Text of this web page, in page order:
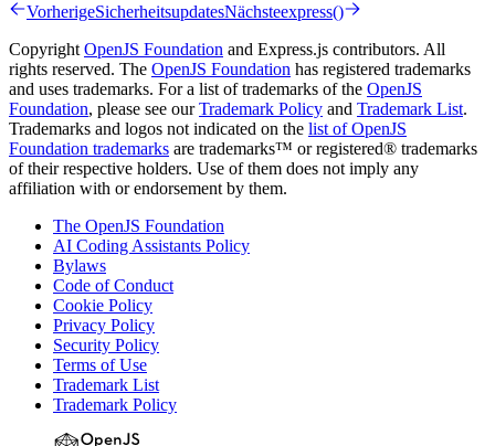
VorherigeSicherheitsupdatesNächsteexpress()
Copyright OpenJS Foundation and Express.js contributors. All
rights reserved. The OpenJS Foundation has registered trademarks
and uses trademarks. For a list of trademarks of the OpenJS
Foundation, please see ourTrademark Policy and Trademark List.
Trademarks and logos not indicated on the list of OpenJS
Foundation trademarks are trademarks™ or registered® trademarks
of their respective holders. Use of them does not imply any
affiliation with or endorsement by them.
The OpenJS Foundation
AI Coding Assistants Policy
Bylaws
Code of Conduct
Cookie Policy
Privacy Policy
Security Policy
Terms of Use
Trademark List
Trademark Policy